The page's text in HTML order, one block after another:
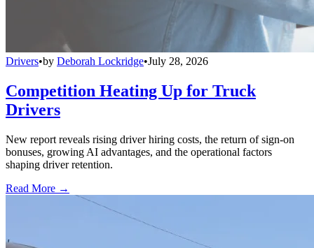
Drivers•by Deborah Lockridge•July 28, 2026
Competition Heating Up for Truck
Drivers
New report reveals rising driver hiring costs, the return of sign-on
bonuses, growing AI advantages, and the operational factors
shaping driver retention.
Read More →